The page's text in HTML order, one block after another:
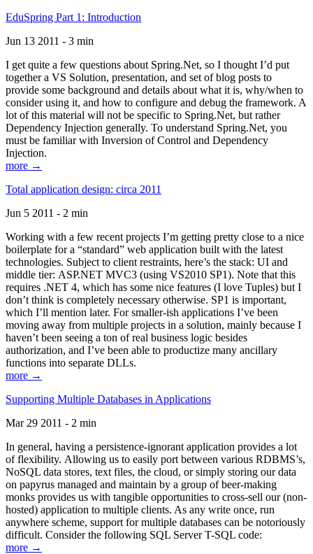
EduSpring Part 1: Introduction
Jun 13 2011 - 3 min
I get quite a few questions about Spring.Net, so I thought I’d put
together a VS Solution, presentation, and set of blog posts to
provide some background and details about what it is, why/when to
consider using it, and how to configure and debug the framework. A
lot of this material will not be specific to Spring.Net, but rather
Dependency Injection generally. To understand Spring.Net, you
must be familiar with Inversion of Control and Dependency
Injection.
more →
Total application design: circa 2011
Jun 5 2011 - 2 min
Working with a few recent projects I’m getting pretty close to a nice
boilerplate for a “standard” web application built with the latest
technologies. Subject to client restraints, here’s the stack: UI and
middle tier: ASP.NET MVC3 (using VS2010 SP1). Note that this
requires .NET 4, which has some nice features (I love Tuples) but I
don’t think is completely necessary otherwise. SP1 is important,
which I’ll mention later. For smaller-ish applications I’ve been
moving away from multiple projects in a solution, mainly because I
haven’t been seeing a ton of real business logic besides
authorization, and I’ve been able to productize many ancillary
functions into separate DLLs.
more →
Supporting Multiple Databases in Applications
Mar 29 2011 - 2 min
In general, having a persistence-ignorant application provides a lot
of flexibility. Allowing us to easily port between various RDBMS’s,
NoSQL data stores, text files, the cloud, or simply storing our data
on papyrus managed and maintain by a group of beer-making
monks provides us with tangible opportunities to cross-sell our (non-
hosted) application to multiple clients. As any write once, run
anywhere scheme, support for multiple databases can be notoriously
difficult. Consider the following SQL Server T-SQL code:
more →